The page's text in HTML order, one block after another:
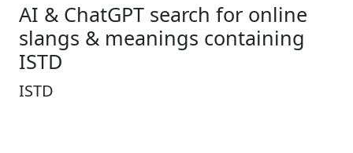
AI & ChatGPT search for online
slangs & meanings containing
ISTD
ISTD